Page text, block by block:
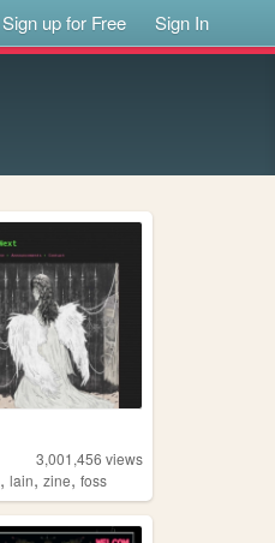
Sign up for Free Sign In
3,001,456 views
,lain,zine,foss